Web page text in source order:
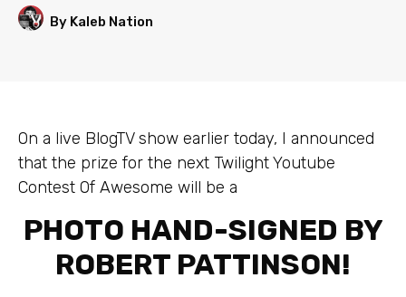
By Kaleb Nation
On a live BlogTV show earlier today, I announced
that the prize for the next Twilight Youtube
Contest Of Awesome will be a
PHOTO HAND-SIGNED BY
ROBERT PATTINSON!